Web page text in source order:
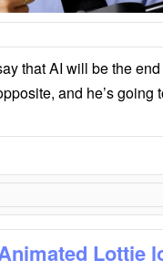
that AI will be the
and he’s going
Lottie